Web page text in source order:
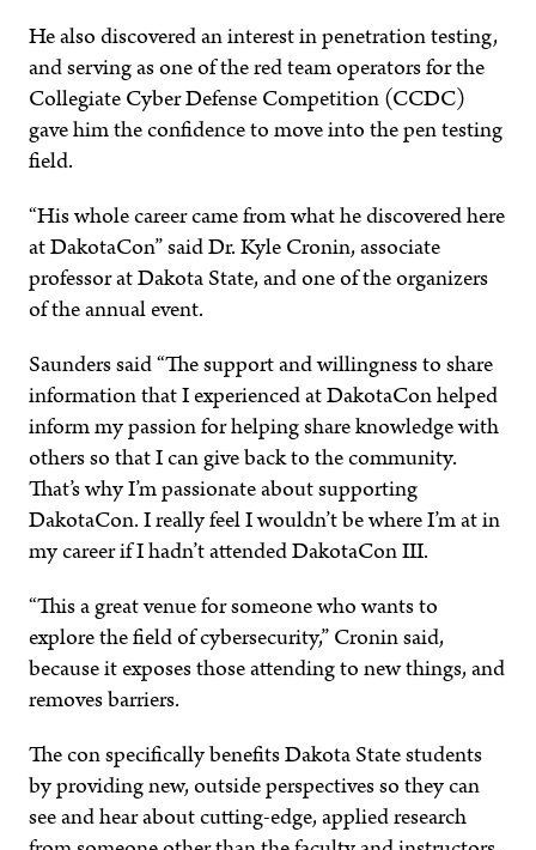
He also discovered an interest in penetration testing,
and serving as one of the red team operators for the
Collegiate Cyber Defense Competition (CCDC)
gave him the confidence to move into the pen testing
field.
“His whole career came from what he discovered here
at DakotaCon” said Dr. Kyle Cronin, associate
professor at Dakota State, and one of the organizers
of the annual event.
Saunders said “The support and willingness to share
information that I experienced at DakotaCon helped
inform my passion for helping share knowledge with
others so that I can give back to the community.
That’s why I’m passionate about supporting
DakotaCon. I really feel I wouldn’t be where I’m at in
my career if I hadn’t attended DakotaCon III.
“This a great venue for someone who wants to
explore the field of cybersecurity,” Cronin said,
because it exposes those attending to new things, and
removes barriers.
The con specifically benefits Dakota State students
by providing new, outside perspectives so they can
see and hear about cutting-edge, applied research